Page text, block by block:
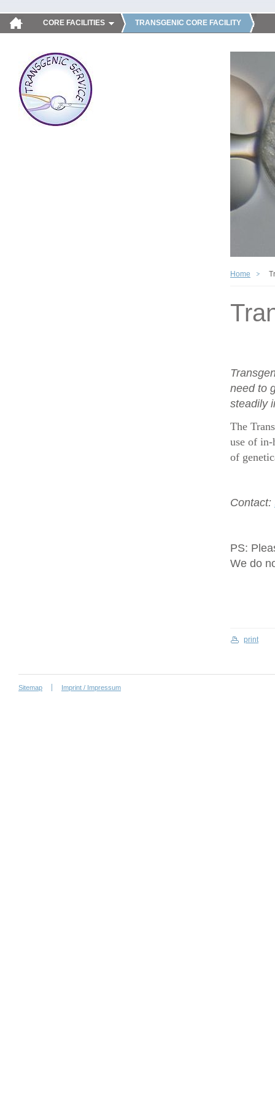
CORE FACILITIES TRANSGENIC CORE FACILITY
Home
need to
steadily
The
use of
of
Contact:
PS:
We do
print
Sitemap Imprint / Impressum